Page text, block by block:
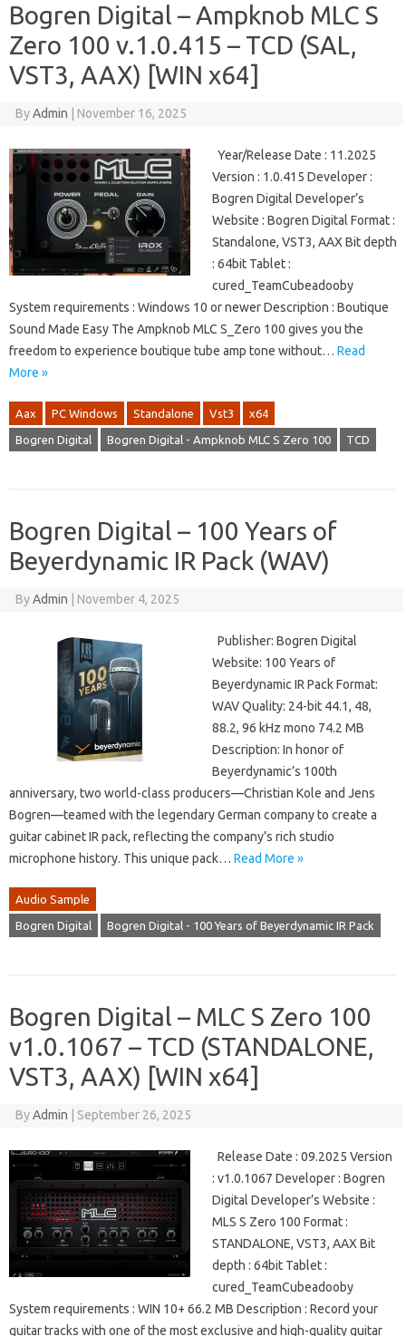
Bogren Digital – Ampknob MLC S
Zero 100 v.1.0.415 – TCD (SAL,
VST3, AAX) [WIN x64]
ByAdmin November 16, 2025
Year/Release Date : 11.2025
Version : 1.0.415 Developer :
Bogren Digital Developer’s
Website : Bogren Digital Format :
Standalone, VST3, AAX Bit depth
: 64bit Tablet :
cured_TeamCubeadooby
System requirements : Windows 10 or newer Description : Boutique
Sound Made Easy The Ampknob MLC S_Zero 100 gives you the
freedom to experience boutique tube amp tone without… Read
More »
Aax PC Windows Standalone Vst3 x64
Bogren Digital Bogren Digital - Ampknob MLC S Zero 100 TCD
Bogren Digital – 100 Years of
Beyerdynamic IR Pack (WAV)
ByAdmin November 4, 2025
Publisher: Bogren Digital
Website: 100 Years of
Beyerdynamic IR Pack Format:
WAV Quality: 24-bit 44.1, 48,
88.2, 96 kHz mono 74.2 MB
Description: In honor of
Beyerdynamic’s 100th
anniversary, two world-class producers—Christian Kole and Jens
Bogren—teamed with the legendary German company to create a
guitar cabinet IR pack, reflecting the company’s rich studio
microphone history. This unique pack… Read More »
Audio Sample
Bogren Digital Bogren Digital - 100 Years of Beyerdynamic IR Pack
Bogren Digital – MLC S Zero 100
v1.0.1067 – TCD (STANDALONE,
VST3, AAX) [WIN x64]
ByAdmin September 26, 2025
Release Date : 09.2025 Version
: v1.0.1067 Developer : Bogren
Digital Developer’s Website :
MLS S Zero 100 Format :
STANDALONE, VST3, AAX Bit
depth : 64bit Tablet :
cured_TeamCubeadooby
System requirements : WIN 10+ 66.2 MB Description : Record your
guitar tracks with one of the most exclusive and high-quality guitar